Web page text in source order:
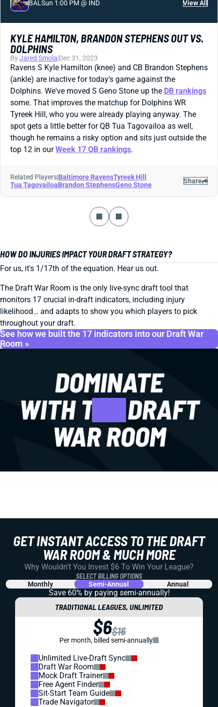
BAL Sun 1:00 PM @ IND View All
KYLE HAMILTON, BRANDON STEPHENS OUT VS.
DOLPHINS
ByJared Smola|Dec 31, 2023
Ravens S Kyle Hamilton (knee) and CB Brandon Stephens
(ankle) are inactive for today's game against the
Dolphins. We've moved S Geno Stone up the DB rankings
some. That improves the matchup for Dolphins WR
Tyreek Hill, who you were already playing anyway. The
spot gets a little better for QB Tua Tagovailoa as well,
though he remains a risky option and sits just outside the
top 12 in ourWeek 17 QB rankings.
Related Players|Baltimore RavensTyreek Hill
Tua TagovailoaBrandon StephensGeno Stone Share
HOW DO INJURIES IMPACT YOUR DRAFT STRATEGY?
For us, it's 1/17th of the equation. Hear us out.
The Draft War Room is the only live-sync draft tool that
monitors 17 crucial in-draft indicators, including injury
likelihood… and adapts to show you which players to pick
throughout your draft.
See how we built the 17 indicators into our Draft War
Room »
GET INSTANT ACCESS TO THE DRAFT
WAR ROOM & MUCH MORE
Why Wouldn't You Invest $6 To Win Your League?
SELECT BILLING OPTIONS
Monthly Semi-Annual Annual
Save 60% by paying semi-annually!
TRADITIONAL LEAGUES, UNLIMITED
$6$16
Per month, billed semi-annually
Unlimited Live-Draft Sync
Draft War Room
Mock Draft Trainer
Free Agent Finder
Sit-Start Team Guide
Trade Navigator